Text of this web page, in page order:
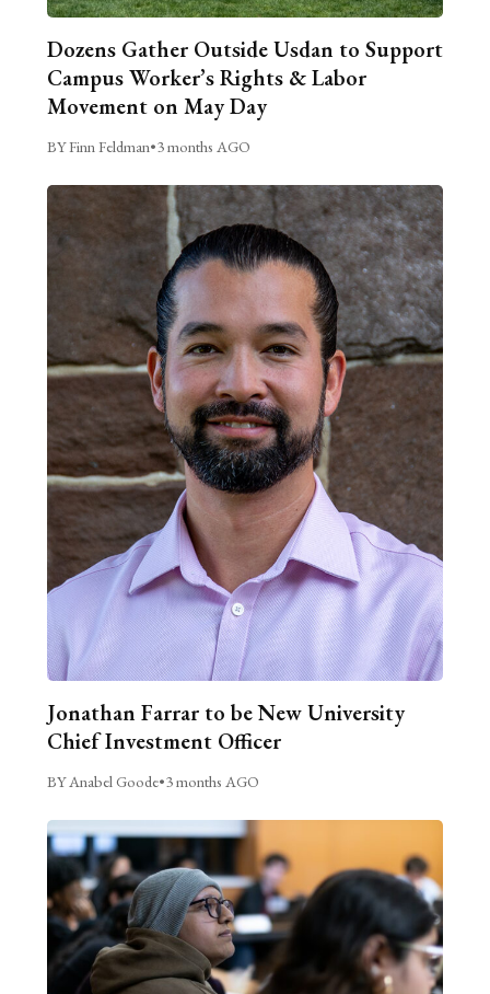
Dozens Gather Outside Usdan to Support
Campus Worker’s Rights & Labor
Movement on May Day
BY Finn Feldman•3 months AGO
Jonathan Farrar to be New University
Chief Investment Officer
BY Anabel Goode•3 months AGO